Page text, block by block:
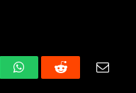
WhatsAppReddit